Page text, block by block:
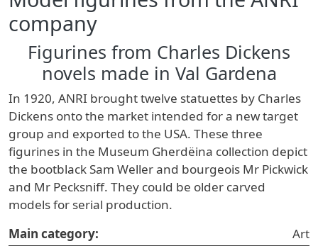
company
Figurines from Charles Dickens
novels made in Val Gardena
In 1920, ANRI brought twelve statuettes by Charles
Dickens onto the market intended for a new target
group and exported to the USA. These three
figurines in the Museum Gherdëina collection depict
the bootblack Sam Weller and bourgeois Mr Pickwick
and Mr Pecksniff. They could be older carved
models for serial production.
Main category:
Art